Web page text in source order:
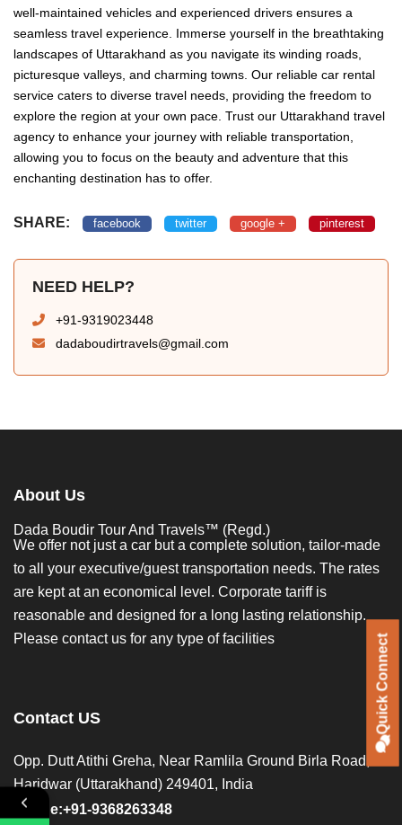
well-maintained vehicles and experienced drivers ensures a
seamless travel experience. Immerse yourself in the breathtaking
landscapes of Uttarakhand as you navigate its winding roads,
picturesque valleys, and charming towns. Our reliable car rental
service caters to diverse travel needs, providing the freedom to
explore the region at your own pace. Trust our Uttarakhand travel
agency to enhance your journey with reliable transportation,
allowing you to focus on the beauty and adventure that this
enchanting destination has to offer.
SHARE: facebook twitter google + pinterest
NEED HELP?
+91-9319023448
dadaboudirtravels@gmail.com
About Us
Dada Boudir Tour And Travels™ (Regd.)
We offer not just a car but a complete solution, tailor-made
to all your executive/guest transportation needs. The rates
are kept at an economical level. Corporate tariff is
reasonable and designed for a long lasting relationship.
Please contact us for any type of facilities
Contact US
Opp. Dutt Atithi Greha, Near Ramlila Ground Birla Road,
Haridwar (Uttarakhand) 249401, India
Phone:+91-9368263348
Quick Connect
Quick Connect